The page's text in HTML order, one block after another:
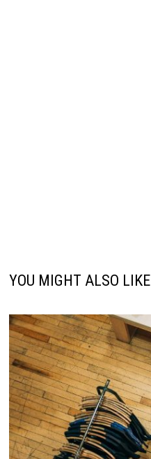
YOU MIGHT ALSO LIKE